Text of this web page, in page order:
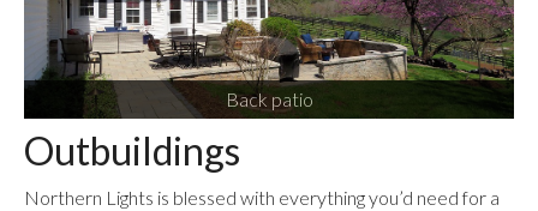
Back patio
Outbuildings
Northern Lights is blessed with everything you’d need for a